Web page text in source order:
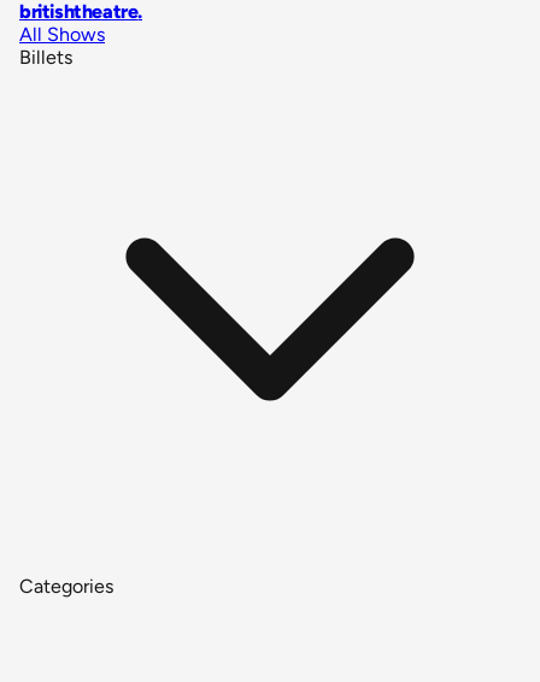
britishtheatre.
All Shows
Billets
Categories